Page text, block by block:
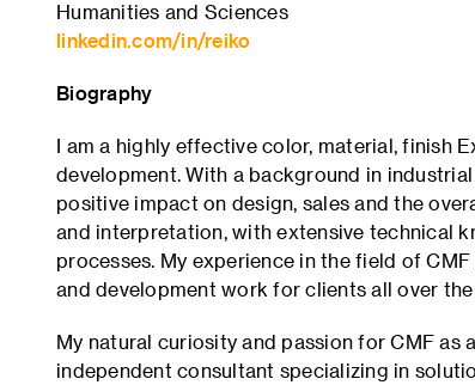
Humanities and Sciences
linkedin.com/in/reiko
Biography
I am a highly effective color, material, finish
development. With a background in
positive impact on design, sales and the
and interpretation, with extensive technical
processes. My experience in the field of
and development work for clients all over
My natural curiosity and passion for CMF as
independent consultant specializing in